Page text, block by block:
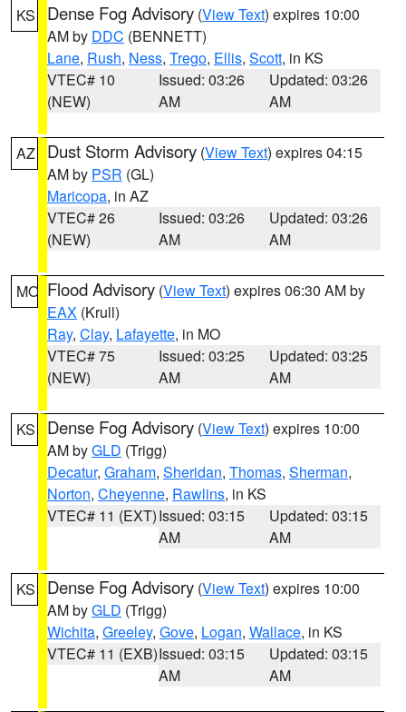
KS Dense Fog Advisory (View Text) expires 10:00
AM by DDC (BENNETT)
Lane, Rush, Ness, Trego, Ellis, Scott, in KS
VTEC# 10
(NEW)
Issued: 03:26
AM
Updated: 03:26
AM
AZ Dust Storm Advisory (View Text) expires 04:15
AM by PSR (GL)
Maricopa, in AZ
VTEC# 26
(NEW)
Issued: 03:26
AM
Updated: 03:26
AM
MO Flood Advisory (View Text) expires 06:30 AM by
EAX (Krull)
Ray, Clay, Lafayette, in MO
VTEC# 75
(NEW)
Issued: 03:25
AM
Updated: 03:25
AM
KS Dense Fog Advisory (View Text) expires 10:00
AM byGLD (Trigg)
Decatur, Graham, Sheridan, Thomas, Sherman,
Norton, Cheyenne, Rawlins, in KS
VTEC# 11 (EXT)Issued: 03:15
AM
Updated: 03:15
AM
KS Dense Fog Advisory (View Text) expires 10:00
AM byGLD (Trigg)
Wichita, Greeley, Gove, Logan, Wallace, in KS
VTEC# 11 (EXB)Issued: 03:15
AM
Updated: 03:15
AM